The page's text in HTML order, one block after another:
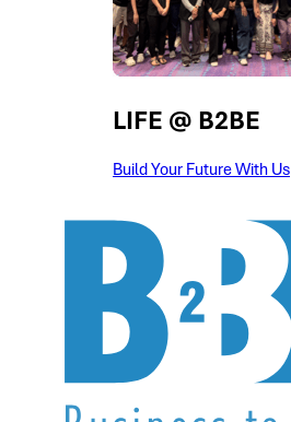
LIFE @ B2BE
Build Your Future With Us